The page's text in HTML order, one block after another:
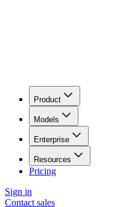
Product
Models
Enterprise
Resources
Pricing
Sign in
Contact sales